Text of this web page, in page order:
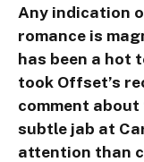
Any indication
romance is
has been a hot
took Offset’s
comment about
subtle jab at
attention than